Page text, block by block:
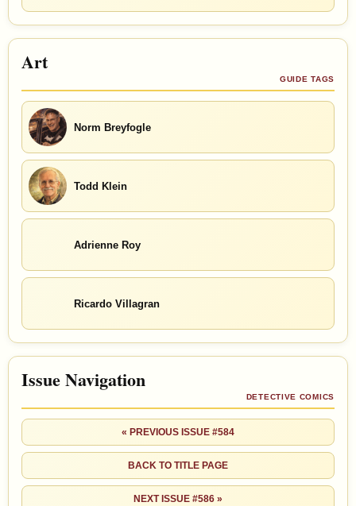
Art
GUIDE TAGS
Norm Breyfogle
Todd Klein
Adrienne Roy
Ricardo Villagran
Issue Navigation
DETECTIVE COMICS
« PREVIOUS ISSUE #584
BACK TO TITLE PAGE
NEXT ISSUE #586 »